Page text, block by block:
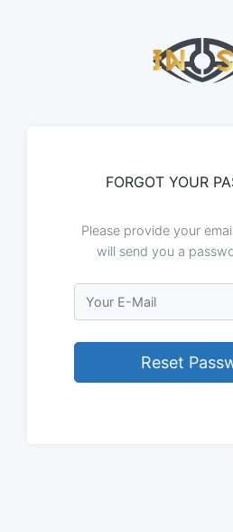
FORGOT YOUR
Please provide your
will send you a
Reset